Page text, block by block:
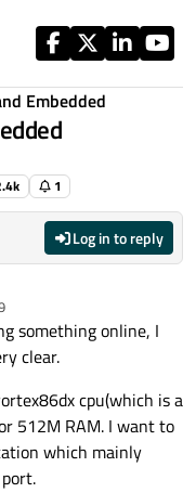
Embedded
1
Log in to reply
something online, I
clear.
cpu(which is a
512M RAM. I want to
which mainly